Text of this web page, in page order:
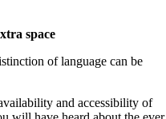
space
of language can be
and accessibility of